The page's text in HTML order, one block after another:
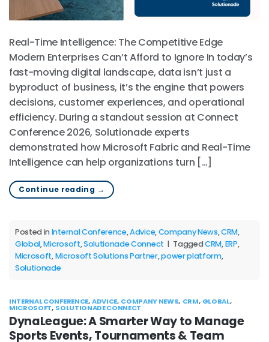
Real-Time Intelligence: The Competitive Edge
Modern Enterprises Can’t Afford to Ignore In today’s
fast-moving digital landscape, data isn’t just a
byproduct of business, it’s the engine that powers
decisions, customer experiences, and operational
efficiency. During a standout session at Connect
Conference 2026, Solutionade experts
demonstrated how Microsoft Fabric and Real-Time
Intelligence can help organizations turn […]
Continue reading →
Posted in Internal Conference,Advice,Company News,CRM,
Global,Microsoft,Solutionade Connect | TaggedCRM,ERP,
Microsoft,Microsoft Solutions Partner,power platform,
Solutionade
INTERNAL CONFERENCE,ADVICE, COMPANY NEWS, CRM, GLOBAL,
MICROSOFT, SOLUTIONADE CONNECT
DynaLeague: A Smarter Way to Manage
Sports Events, Tournaments & Team